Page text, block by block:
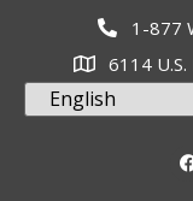
1-877
6114